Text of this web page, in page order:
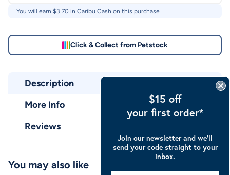
You will earn $3.70 in Caribu Cash on this purchase
Click & Collect from Petstock
Description
More Info
Reviews
You may also like
$15 off
your first order*
Join our newsletter and we’ll
send your code straight to your
inbox.